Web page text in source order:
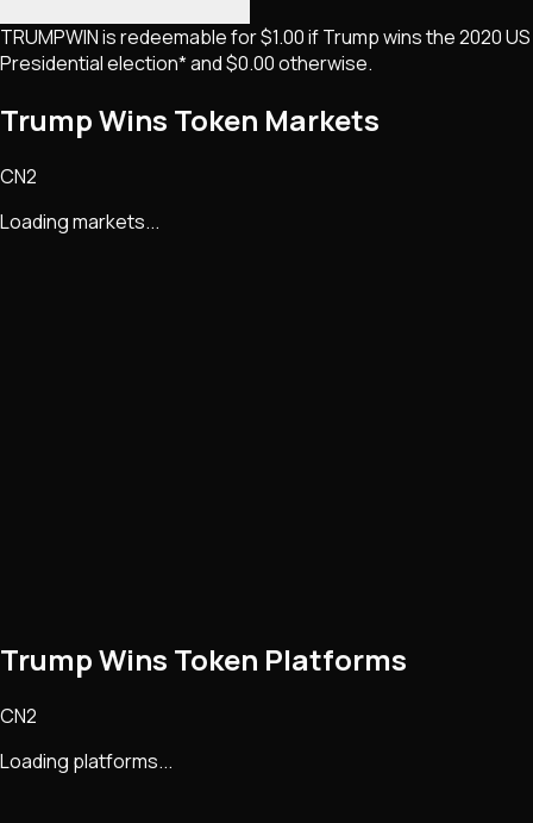
TRUMPWIN is redeemable for $1.00 if Trump wins the 2020 US
Presidential election* and $0.00 otherwise.
Trump Wins Token Markets
CN2
Loading markets...
Trump Wins Token Platforms
CN2
Loading platforms...